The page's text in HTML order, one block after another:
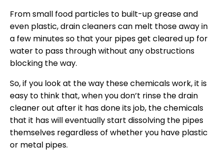
From small food particles to built-up grease and
even plastic, drain cleaners can melt those away in
a few minutes so that your pipes get cleared up for
water to pass through without any obstructions
blocking the way.
So, if you look at the way these chemicals work, it is
easy to think that, when you don’t rinse the drain
cleaner out after it has done its job, the chemicals
that it has will eventually start dissolving the pipes
themselves regardless of whether you have plastic
or metal pipes.